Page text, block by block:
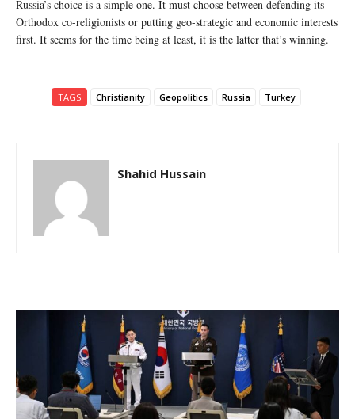
Russia’s choice is a simple one. It must choose between defending its
Orthodox co-religionists or putting geo-strategic and economic interests
first. It seems for the time being at least, it is the latter that’s winning.
TAGS Christianity Geopolitics Russia Turkey
Shahid Hussain